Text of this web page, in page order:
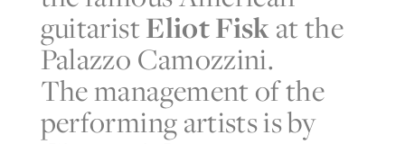
guitaristEliot Fiskat the
Palazzo Camozzini.
The management of the
performing artists is by